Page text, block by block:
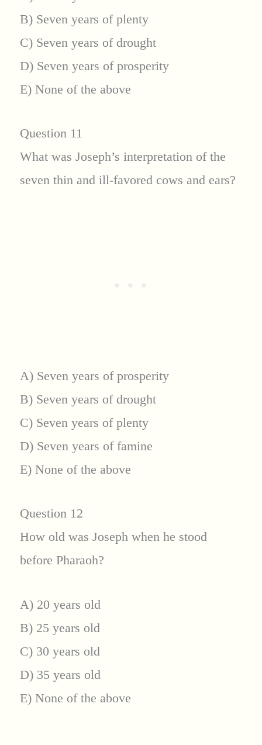
B) Seven years of plenty
C) Seven years of drought
D) Seven years of prosperity
E) None of the above
Question 11
What was Joseph’s interpretation of the
seven thin and ill-favored cows and ears?
A) Seven years of prosperity
B) Seven years of drought
C) Seven years of plenty
D) Seven years of famine
E) None of the above
Question 12
How old was Joseph when he stood
before Pharaoh?
A) 20 years old
B) 25 years old
C) 30 years old
D) 35 years old
E) None of the above